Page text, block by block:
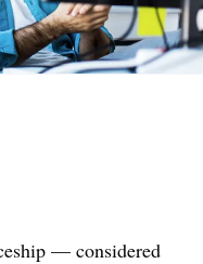
— considered